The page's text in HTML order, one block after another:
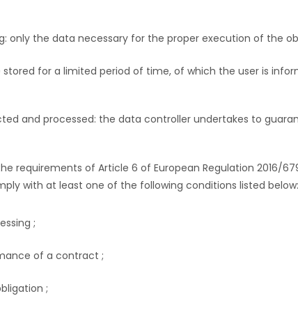
only the data necessary for the proper execution of the
for a limited period of time, of which the user is
and processed: the data controller undertakes to
requirements of Article 6 of European Regulation 2016/
with at least one of the following conditions listed below:
;
of a contract ;
;